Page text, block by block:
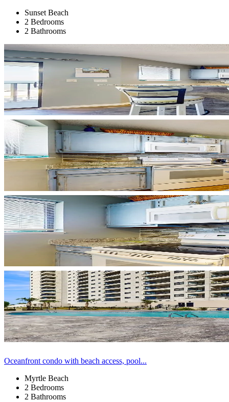
Sunset Beach
2 Bedrooms
2 Bathrooms
Oceanfront condo with beach access, pool...
Myrtle Beach
2 Bedrooms
2 Bathrooms